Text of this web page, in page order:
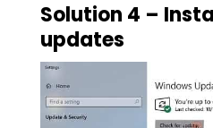
Solution 4 –
updates